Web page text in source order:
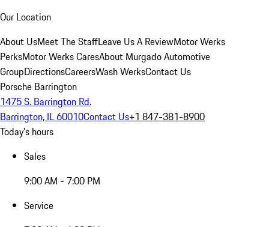
Our Location
About UsMeet The StaffLeave Us A ReviewMotor Werks
PerksMotor Werks CaresAbout Murgado Automotive
GroupDirectionsCareersWash WerksContact Us
Porsche Barrington
1475 S. Barrington Rd.
Barrington, IL 60010Contact Us+1 847-381-8900
Today's hours
Sales
9:00 AM - 7:00 PM
Service